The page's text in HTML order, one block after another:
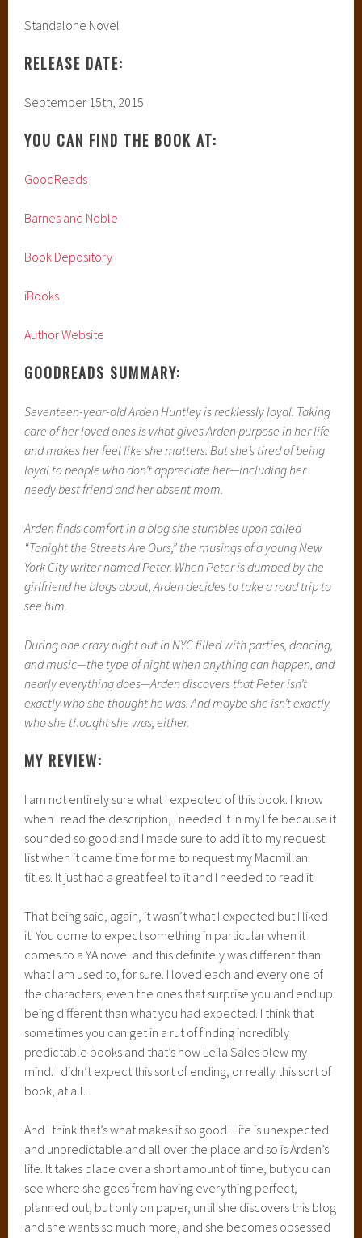
Standalone Novel
RELEASE DATE:
September 15th, 2015
YOU CAN FIND THE BOOK AT:
GoodReads
Barnes and Noble
Book Depository
iBooks
Author Website
GOODREADS SUMMARY:
Seventeen-year-old Arden Huntley is recklessly loyal. Taking
care of her loved ones is what gives Arden purpose in her life
and makes her feel like she matters. But she’s tired of being
loyal to people who don’t appreciate her—including her
needy best friend and her absent mom.
Arden finds comfort in a blog she stumbles upon called
“Tonight the Streets Are Ours,” the musings of a young New
York City writer named Peter. When Peter is dumped by the
girlfriend he blogs about, Arden decides to take a road trip to
see him.
During one crazy night out in NYC filled with parties, dancing,
and music—the type of night when anything can happen, and
nearly everything does—Arden discovers that Peter isn’t
exactly who she thought he was. And maybe she isn’t exactly
who she thought she was, either.
MY REVIEW:
I am not entirely sure what I expected of this book. I know
when I read the description, I needed it in my life because it
sounded so good and I made sure to add it to my request
list when it came time for me to request my Macmillan
titles. It just had a great feel to it and I needed to read it.
That being said, again, it wasn’t what I expected but I liked
it. You come to expect something in particular when it
comes to a YA novel and this definitely was different than
what I am used to, for sure. I loved each and every one of
the characters, even the ones that surprise you and end up
being different than what you had expected. I think that
sometimes you can get in a rut of finding incredibly
predictable books and that’s how Leila Sales blew my
mind. I didn’t expect this sort of ending, or really this sort of
book, at all.
And I think that’s what makes it so good! Life is unexpected
and unpredictable and all over the place and so is Arden’s
life. It takes place over a short amount of time, but you can
see where she goes from having everything perfect,
planned out, but only on paper, until she discovers this blog
and she wants so much more, and she becomes obsessed